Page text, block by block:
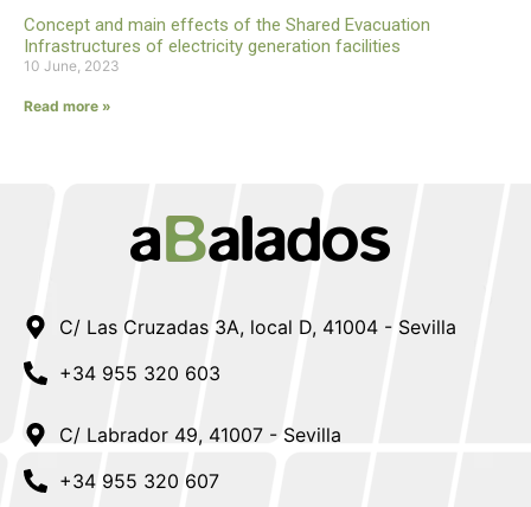
Concept and main effects of the Shared Evacuation
Infrastructures of electricity generation facilities
10 June, 2023
Read more »
C/ Las Cruzadas 3A, local D, 41004 - Sevilla
+34 955 320 603
C/ Labrador 49, 41007 - Sevilla
+34 955 320 607